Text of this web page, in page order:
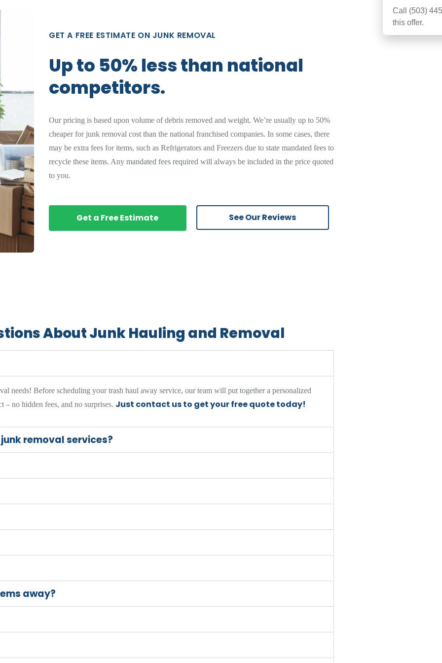
GET A FREE ESTIMATE ON JUNK REMOVAL
Up to 50% less than national
competitors.
Our pricing is based upon volume of debris removed and weight. We’re usually up to 50%
cheaper for junk removal cost than the national franchised companies. In some cases, there
may be extra fees for items, such as Refrigerators and Freezers due to state mandated fees to
recycle these items. Any mandated fees required will always be included in the price quoted
to you.
Get a Free Estimate See Our Reviews
About Junk Hauling and Removal
needs! Before scheduling your trash haul away service, our team will put together a personalized
– no hidden fees, and no surprises. Just contact us to get your free quote today!
removal services?
away?
and mention